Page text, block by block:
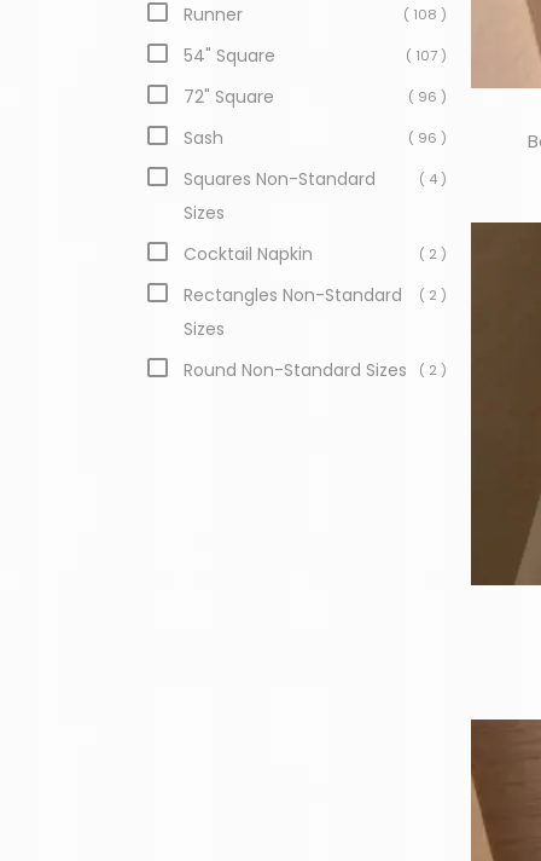
Runner ( 108 )
54" Square ( 107 )
72" Square ( 96 )
Sash ( 96 )
Squares Non-Standard
Sizes
( 4 )
Cocktail Napkin ( 2 )
Rectangles Non-Standard
Sizes
( 2 )
Round Non-Standard Sizes ( 2 )